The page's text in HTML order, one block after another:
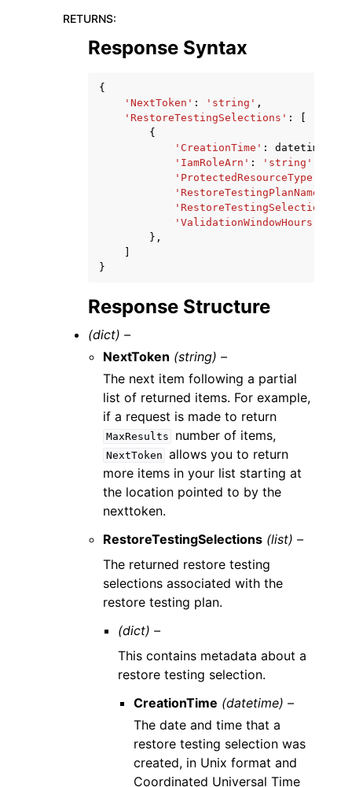
RETURNS:
Response Syntax
{
'NextToken' : 'string' ,
'RestoreTestingSelections' :
{
'CreationTime' : datetime
'IamRoleArn' : 'string'
'ProtectedResourceType'
'RestoreTestingPlanName'
'ValidationWindowHours'
},
}
Response Structure
(dict) –
NextToken (string) –
The next item following a partial
list of returned items. For example,
if a request is made to return
MaxResults number of items,
NextToken allows you to return
more items in your list starting at
the location pointed to by the
nexttoken.
RestoreTestingSelections (list) –
The returned restore testing
selections associated with the
restore testing plan.
(dict) –
This contains metadata about a
restore testing selection.
CreationTime (datetime) –
The date and time that a
restore testing selection was
created, in Unix format and
Coordinated Universal Time